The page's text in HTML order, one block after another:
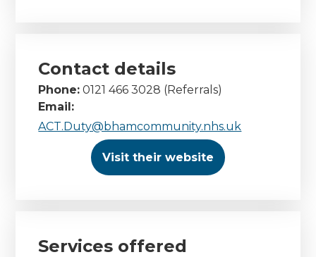
Contact details
Phone: 0121 466 3028 (Referrals)
Email:
ACT.Duty@bhamcommunity.nhs.uk
Visit their website
Services offered